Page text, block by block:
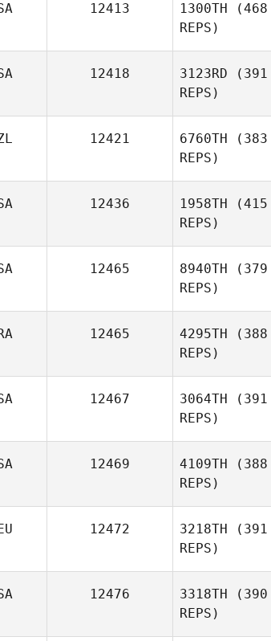
12413 1300TH (468
REPS)
12418 3123RD (391
REPS)
12421 6760TH (383
REPS)
12436 1958TH (415
REPS)
12465 8940TH (379
REPS)
12465 4295TH (388
REPS)
12467 3064TH (391
REPS)
12469 4109TH (388
REPS)
12472 3218TH (391
REPS)
12476 3318TH (390
REPS)